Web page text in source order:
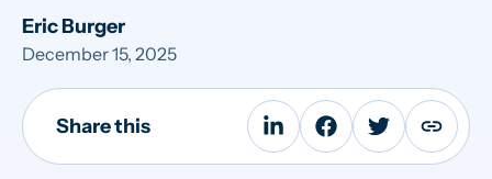
Eric Burger
December 15, 2025
Share this